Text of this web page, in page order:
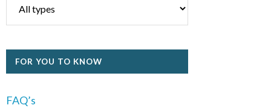
FOR YOU TO KNOW
FAQ’s